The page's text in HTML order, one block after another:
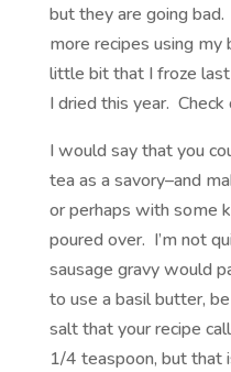
but they are going
more recipes using
little bit that I froze
I dried this year. Check
I would say that you
tea as a savory–and
or perhaps with some
poured over. I’m not
sausage gravy would
to use a basil butter,
salt that your recipe
1/4 teaspoon, but that